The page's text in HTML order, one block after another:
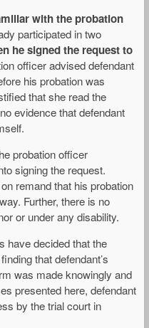
with the probation
participated in two
he signed the request to
officer advised defendant
his probation was
that she read the
evidence that defendant
probation officer
signing the request.
remand that his probation
Further, there is no
or under any disability.
have decided that the
that defendant’s
was made knowingly and
presented here, defendant
by the trial court in